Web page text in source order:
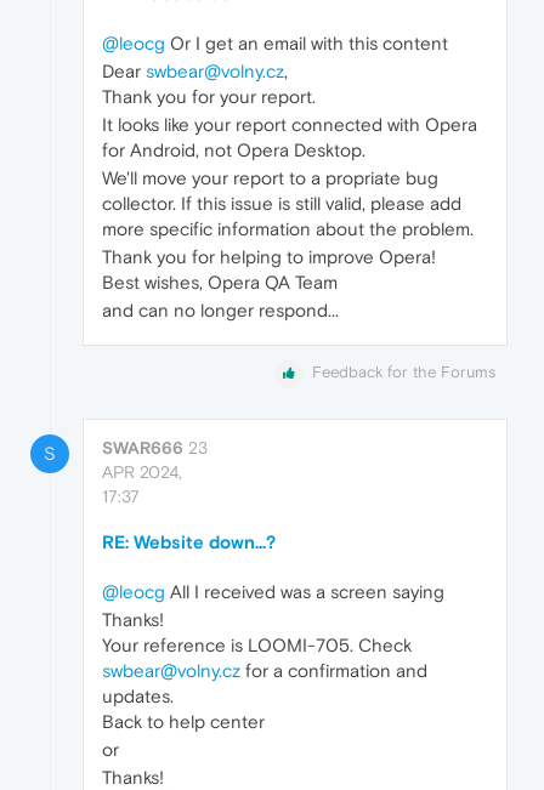
@leocg Or I get an email with this content
Dear swbear@volny.cz,
Thank you for your report.
It looks like your report connected with Opera
for Android, not Opera Desktop.
We'll move your report to a propriate bug
collector. If this issue is still valid, please add
more specific information about the problem.
Thank you for helping to improve Opera!
Best wishes, Opera QA Team
and can no longer respond...
Feedback for the Forums
S SWAR666 23
APR 2024,
17:37
RE: Website down...?
@leocg All I received was a screen saying
Thanks!
Your reference is LOOMI-705. Check
swbear@volny.cz for a confirmation and
updates.
Back to help center
or
Thanks!